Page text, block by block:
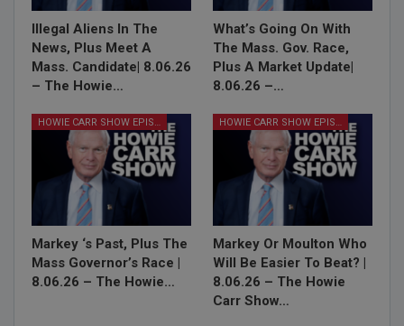
Illegal Aliens In The
News, Plus Meet A
Mass. Candidate| 8.06.26
– The Howie…
What’s Going On With
The Mass. Gov. Race,
Plus A Market Update|
8.06.26 –…
HOWIE CARR SHOW EPISODES
Markey ‘s Past, Plus The
Mass Governor’s Race |
8.06.26 – The Howie…
HOWIE CARR SHOW EPISODES
Markey Or Moulton Who
Will Be Easier To Beat? |
8.06.26 – The Howie
Carr Show…